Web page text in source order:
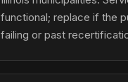
functional; replace if the
failing or past